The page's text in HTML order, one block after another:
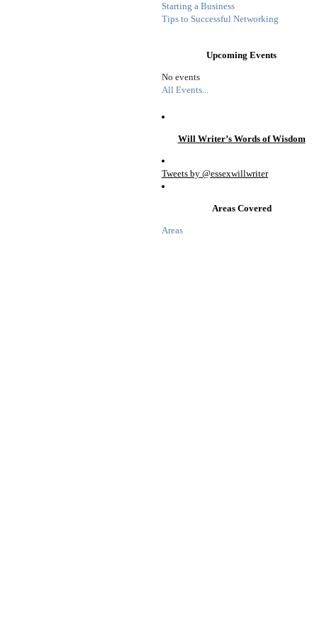
Starting a Business
Tips to Successful Networking
Upcoming Events
No events
All Events...
Will Writer’s Words of Wisdom
Tweets by @essexwillwriter
Areas Covered
Areas